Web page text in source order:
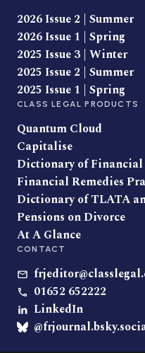
2026 Issue 2 | Summer
2026 Issue 1 | Spring
2025 Issue 3 | Winter
2025 Issue 2 | Summer
2025 Issue 1 | Spring
CLASS LEGAL PRODUCTS
Quantum Cloud
Capitalise
Dictionary of Financial
Financial Remedies
Dictionary of TLATA
Pensions on Divorce
At A Glance
CONTACT
01652 652222
LinkedIn